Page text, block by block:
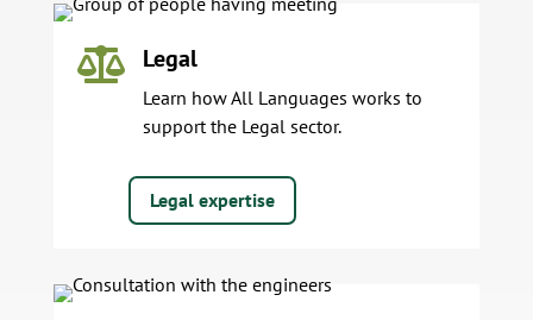
 Legal
Learn how All Languages works to
support the Legal sector.
Legal expertise